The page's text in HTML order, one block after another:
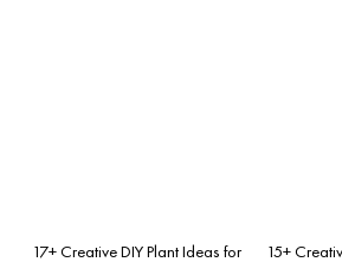
17+ Creative DIY Plant Ideas for 15+